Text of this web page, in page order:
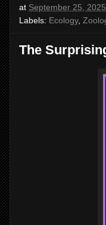
at September 25, 2025
Labels: Ecology,
The